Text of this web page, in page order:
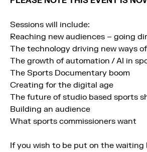
Sessions will include:
Reaching new audiences – going
The technology driving new ways
The growth of automation / AI in
The Sports Documentary boom
Creating for the digital age
The future of studio based sports
Building an audience
What sports commissioners want
If you wish to be put on the waiting